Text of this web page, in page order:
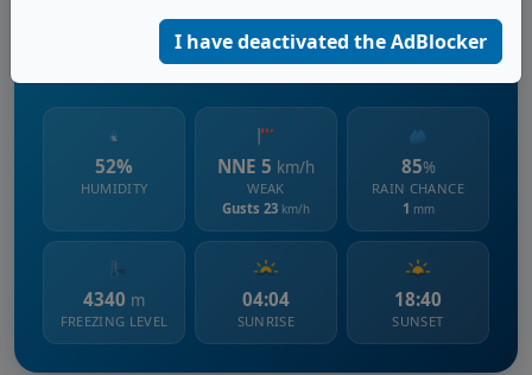
Lago dei Caprioli
52%
HUMIDITY
NNE 5 km/h
WEAK
Gusts 23 km/h
85%
RAIN CHANCE
1 mm
4340 m
FREEZING LEVEL
04:04
SUNRISE
18:40
SUNSET
I have deactivated the AdBlocker